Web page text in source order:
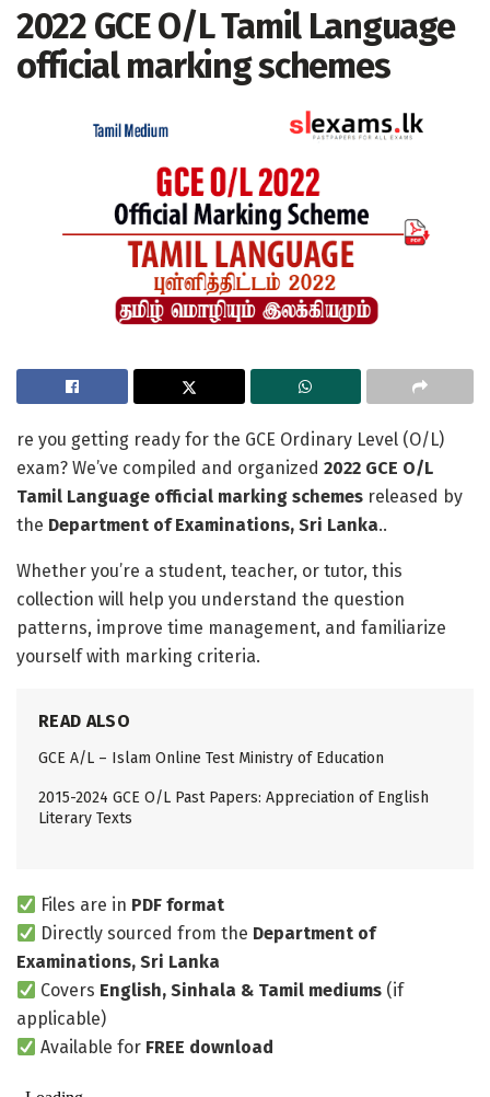
2022 GCE O/L Tamil Language
official marking schemes
re you getting ready for the GCE Ordinary Level (O/L)
exam? We’ve compiled and organized 2022 GCE O/L
Tamil Language official marking schemes released by
the Department of Examinations, Sri Lanka..
Whether you’re a student, teacher, or tutor, this
collection will help you understand the question
patterns, improve time management, and familiarize
yourself with marking criteria.
READ ALSO
GCE A/L – Islam Online Test Ministry of Education
2015-2024 GCE O/L Past Papers: Appreciation of English
Literary Texts
Files are in PDF format
Directly sourced from the Department of
Examinations, Sri Lanka
Covers English, Sinhala & Tamil mediums (if
applicable)
Available for FREE download